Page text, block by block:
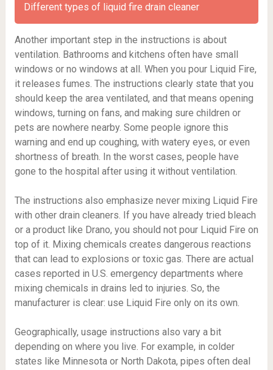
Different types of liquid fire drain cleaner
Another important step in the instructions is about
ventilation. Bathrooms and kitchens often have small
windows or no windows at all. When you pour Liquid Fire,
it releases fumes. The instructions clearly state that you
should keep the area ventilated, and that means opening
windows, turning on fans, and making sure children or
pets are nowhere nearby. Some people ignore this
warning and end up coughing, with watery eyes, or even
shortness of breath. In the worst cases, people have
gone to the hospital after using it without ventilation.
The instructions also emphasize never mixing Liquid Fire
with other drain cleaners. If you have already tried bleach
or a product like Drano, you should not pour Liquid Fire on
top of it. Mixing chemicals creates dangerous reactions
that can lead to explosions or toxic gas. There are actual
cases reported in U.S. emergency departments where
mixing chemicals in drains led to injuries. So, the
manufacturer is clear: use Liquid Fire only on its own.
Geographically, usage instructions also vary a bit
depending on where you live. For example, in colder
states like Minnesota or North Dakota, pipes often deal